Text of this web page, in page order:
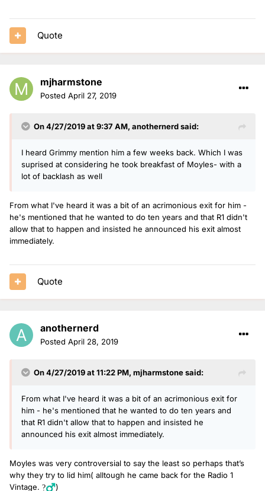
Quote
mjharmstone
Posted April 27, 2019
On 4/27/2019 at 9:37 AM, anothernerdsaid:
I heard Grimmy mention him a few weeks back. Which I was
suprised at considering he took breakfast of Moyles- with a
lot of backlash as well
From what I've heard it was a bit of an acrimonious exit for him -
he's mentioned that he wanted to do ten years and that R1 didn't
allow that to happen and insisted he announced his exit almost
immediately.
Quote
anothernerd
Posted April 28, 2019
On 4/27/2019 at 11:22 PM, mjharmstonesaid:
From what I've heard it was a bit of an acrimonious exit for
him - he's mentioned that he wanted to do ten years and
that R1 didn't allow that to happen and insisted he
announced his exit almost immediately.
Moyles was very controversial to say the least so perhaps that’s
why they try to lid him( alltough he came back for the Radio 1
Vintage. ?‍♂️)